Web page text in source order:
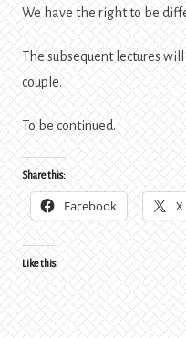
We have the right to be
The subsequent lectures
couple.
To be continued.
Share this:
Facebook X
Like this: